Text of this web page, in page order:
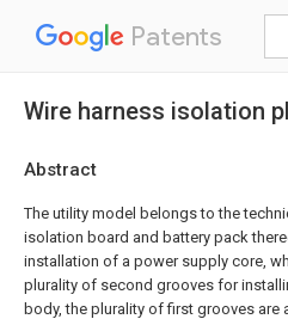
Patents
Wire harness isolation
Abstract
The utility model belongs to the
isolation board and battery pack
installation of a power supply core,
plurality of second grooves for
body, the plurality of first grooves are